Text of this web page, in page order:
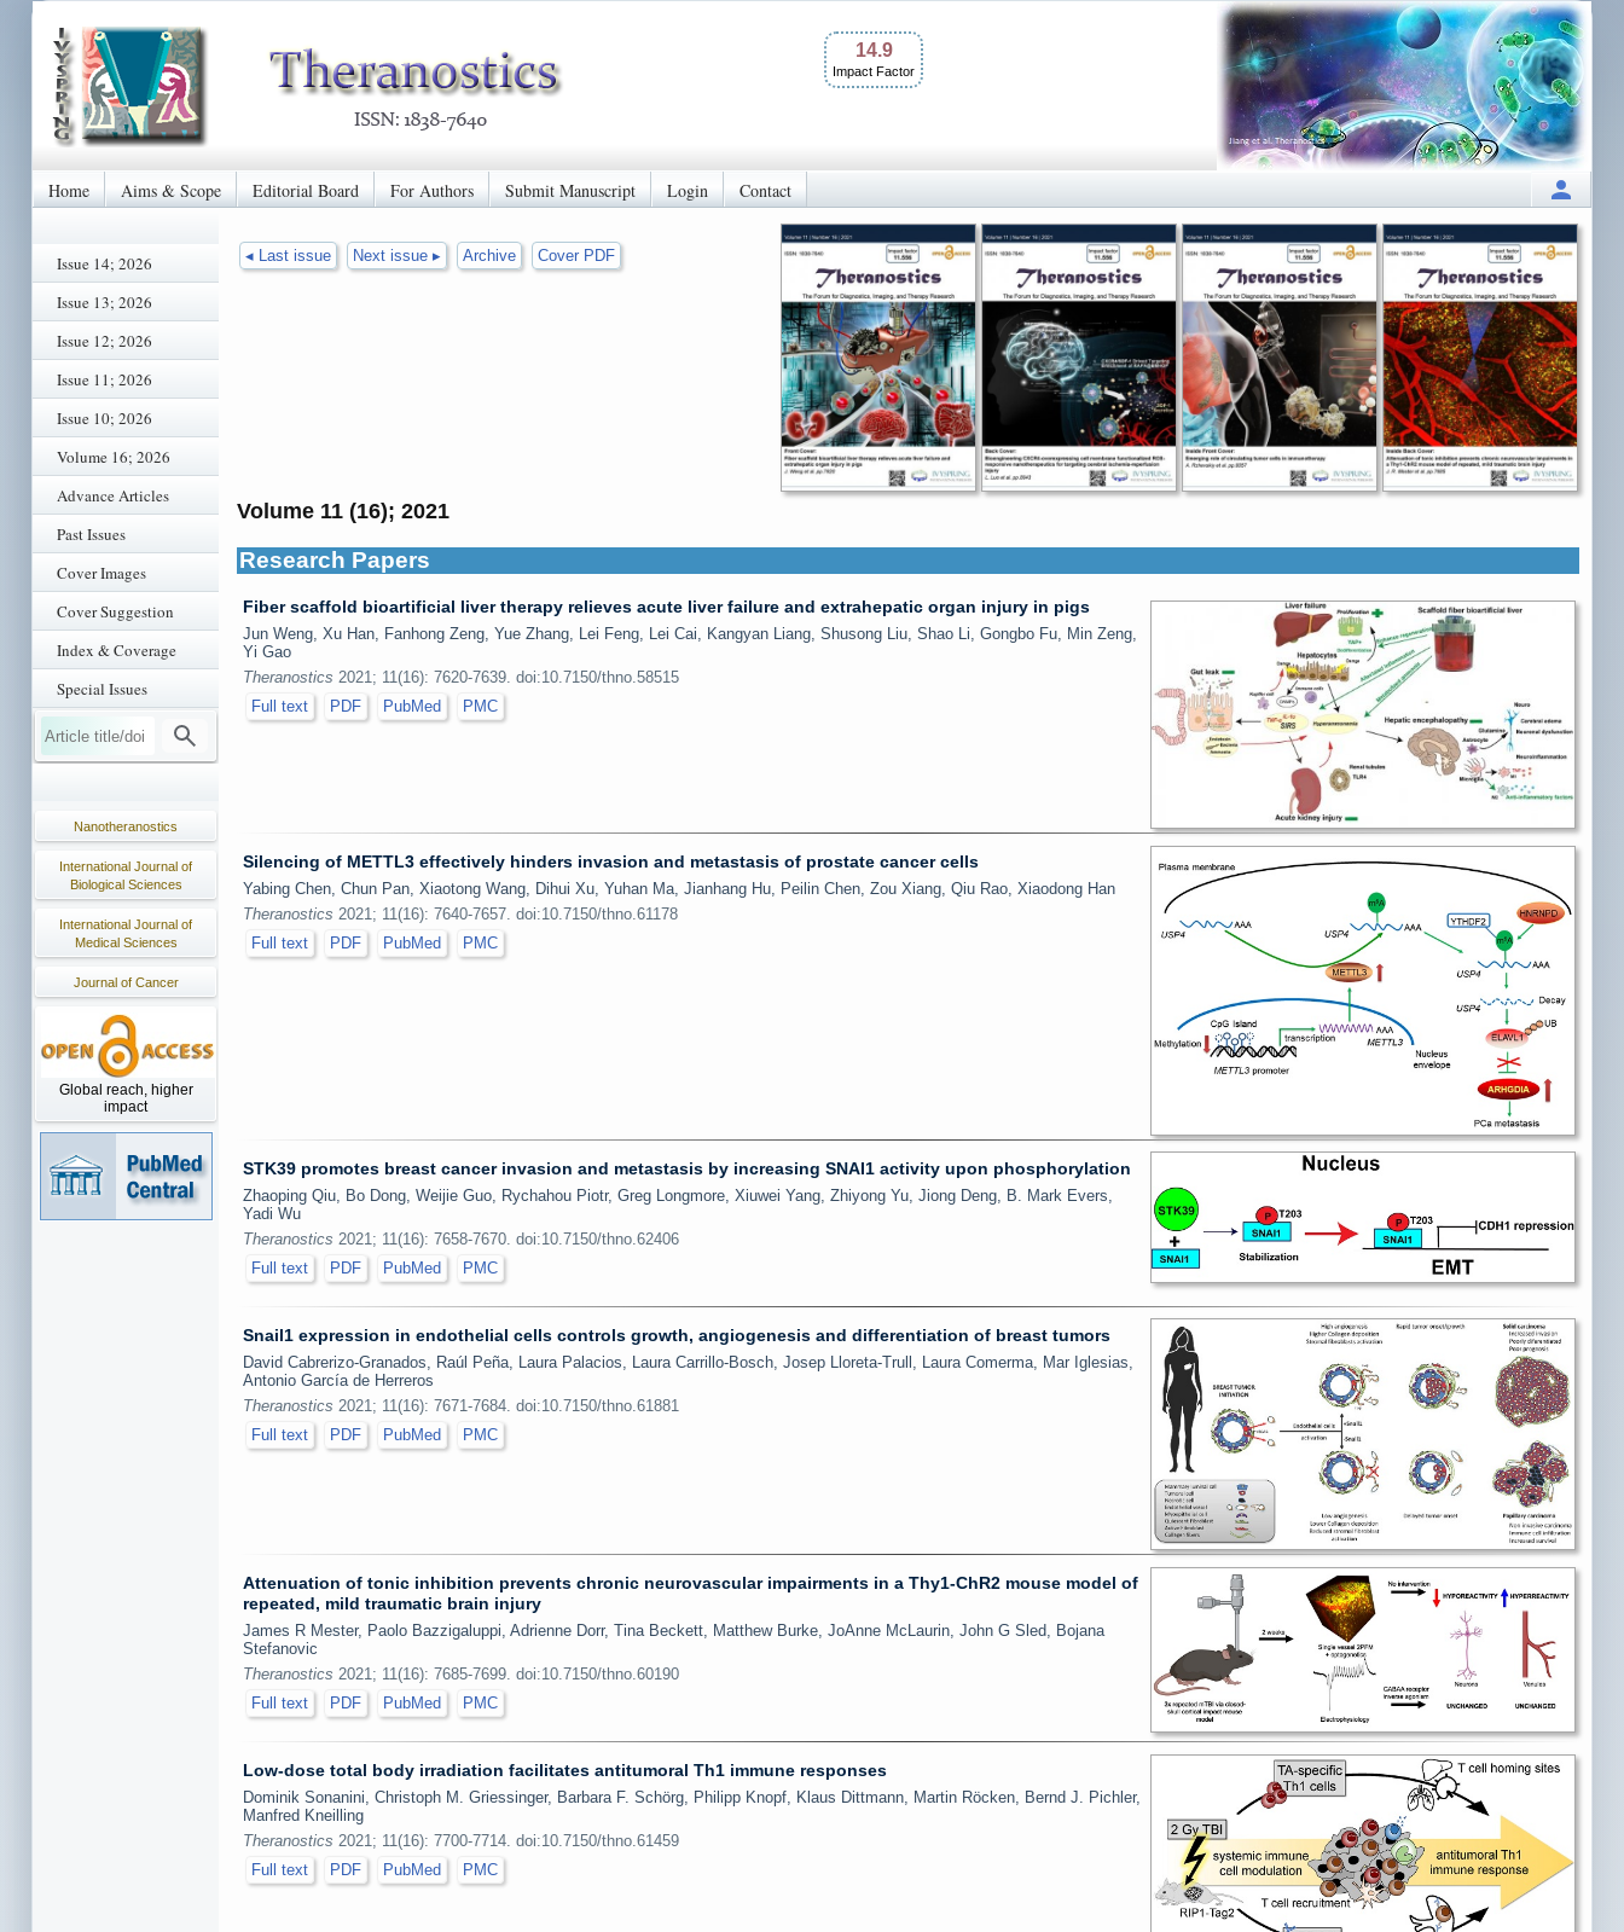
14.9
Impact Factor
Home Aims & Scope Editorial Board For Authors Submit Manuscript Login Contact
Issue 14; 2026
Issue 13; 2026
Issue 12; 2026
Issue 11; 2026
Issue 10; 2026
Volume 16; 2026
Advance Articles
Past Issues
Cover Images
Cover Suggestion
Index & Coverage
Special Issues
Nanotheranostics
International Journal of
Biological Sciences
International Journal of
Medical Sciences
Journal of Cancer
Global reach, higher
impact
◂ Last issue Next issue ▸ Archive Cover PDF
Volume 11 (16); 2021
Research Papers
Fiber scaffold bioartificial liver therapy relieves acute liver failure and extrahepatic organ injury in pigs
Jun Weng, Xu Han, Fanhong Zeng, Yue Zhang, Lei Feng, Lei Cai, Kangyan Liang, Shusong Liu, Shao Li, Gongbo Fu, Min Zeng,
Yi Gao
Theranostics 2021; 11(16): 7620-7639. doi:10.7150/thno.58515
Full text
PDF PubMed PMC
Silencing of METTL3 effectively hinders invasion and metastasis of prostate cancer cells
Yabing Chen, Chun Pan, Xiaotong Wang, Dihui Xu, Yuhan Ma, Jianhang Hu, Peilin Chen, Zou Xiang, Qiu Rao, Xiaodong Han
Theranostics 2021; 11(16): 7640-7657. doi:10.7150/thno.61178
Full text
PDF PubMed PMC
STK39 promotes breast cancer invasion and metastasis by increasing SNAI1 activity upon phosphorylation
Zhaoping Qiu, Bo Dong, Weijie Guo, Rychahou Piotr, Greg Longmore, Xiuwei Yang, Zhiyong Yu, Jiong Deng, B. Mark Evers,
Yadi Wu
Theranostics 2021; 11(16): 7658-7670. doi:10.7150/thno.62406
Full text
PDF PubMed PMC
Snail1 expression in endothelial cells controls growth, angiogenesis and differentiation of breast tumors
David Cabrerizo-Granados, Raúl Peña, Laura Palacios, Laura Carrillo-Bosch, Josep Lloreta-Trull, Laura Comerma, Mar Iglesias,
Antonio García de Herreros
Theranostics 2021; 11(16): 7671-7684. doi:10.7150/thno.61881
Full text
PDF PubMed PMC
Attenuation of tonic inhibition prevents chronic neurovascular impairments in a Thy1-ChR2 mouse model of
repeated, mild traumatic brain injury
James R Mester, Paolo Bazzigaluppi, Adrienne Dorr, Tina Beckett, Matthew Burke, JoAnne McLaurin, John G Sled, Bojana
Stefanovic
Theranostics 2021; 11(16): 7685-7699. doi:10.7150/thno.60190
Full text
PDF PubMed PMC
Low-dose total body irradiation facilitates antitumoral Th1 immune responses
Dominik Sonanini, Christoph M. Griessinger, Barbara F. Schörg, Philipp Knopf, Klaus Dittmann, Martin Röcken, Bernd J. Pichler,
Manfred Kneilling
Theranostics 2021; 11(16): 7700-7714. doi:10.7150/thno.61459
Full text
PDF PubMed PMC